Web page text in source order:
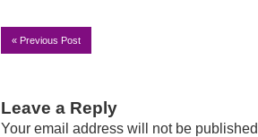
« Previous Post
Leave a Reply
Your email address will not be